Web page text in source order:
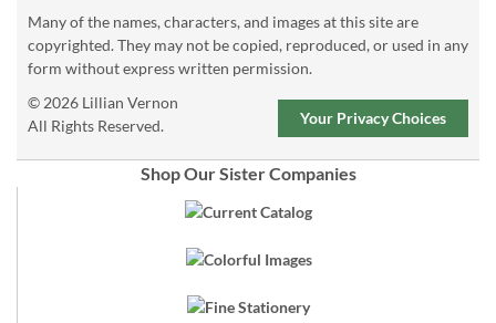
Many of the names, characters, and images at this site are
copyrighted. They may not be copied, reproduced, or used in any
form without express written permission.
© 2026 Lillian Vernon
All Rights Reserved.
Your Privacy Choices
Shop Our Sister Companies